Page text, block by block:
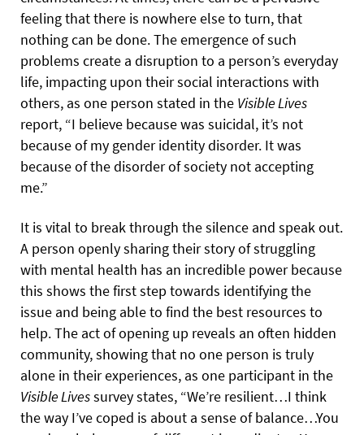
feeling that there is nowhere else to turn, that
nothing can be done. The emergence of such
problems create a disruption to a person’s everyday
life, impacting upon their social interactions with
others, as one person stated in the Visible Lives
report, “I believe because was suicidal, it’s not
because of my gender identity disorder. It was
because of the disorder of society not accepting
me.”
It is vital to break through the silence and speak out.
A person openly sharing their story of struggling
with mental health has an incredible power because
this shows the first step towards identifying the
issue and being able to find the best resources to
help. The act of opening up reveals an often hidden
community, showing that no one person is truly
alone in their experiences, as one participant in the
Visible Livessurvey states, “We’re resilient…I think
the way I’ve coped is about a sense of balance…You